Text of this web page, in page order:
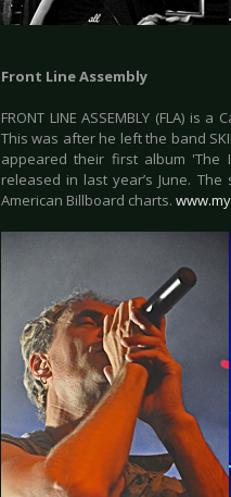
Front Line Assembly
FRONT LINE ASSEMBLY (FLA)
This was after he left the band
appeared their first album 'The
released in last year’s June.
American Billboard charts.